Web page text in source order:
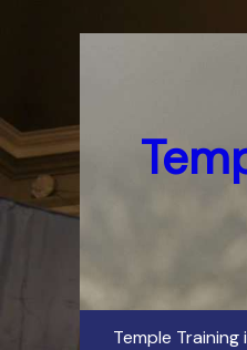
Temple